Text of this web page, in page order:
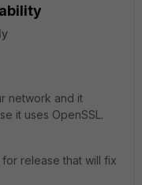
network and it
it uses OpenSSL.
release that will fix